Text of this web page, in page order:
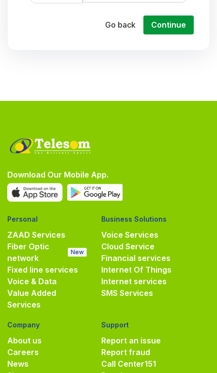
Go back Continue
Download Our Mobile App.
Personal
ZAAD Services
Fiber Optic
network
New
Fixed line services
Voice & Data
Value Added
Services
Business Solutions
Voice Services
Cloud Service
Financial services
Internet Of Things
Internet services
SMS Services
Company
About us
Careers
News
Support
Report an issue
Report fraud
Call Center151